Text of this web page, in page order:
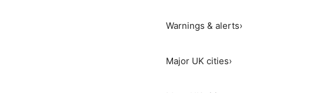
Warnings & alerts›
Major UK cities›